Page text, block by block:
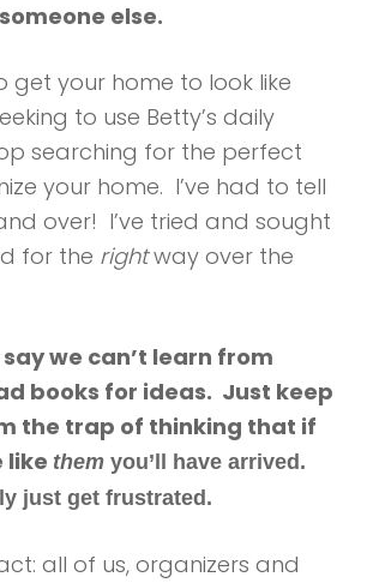
else.
get your home to look like
to use Betty’s daily
searching for the perfect
your home. I’ve had to tell
over! I’ve tried and sought
for the rightway over the
we can’t learn from
books for ideas. Just keep
the trap of thinking that if
like them you’ll have arrived.
just get frustrated.
all of us, organizers and